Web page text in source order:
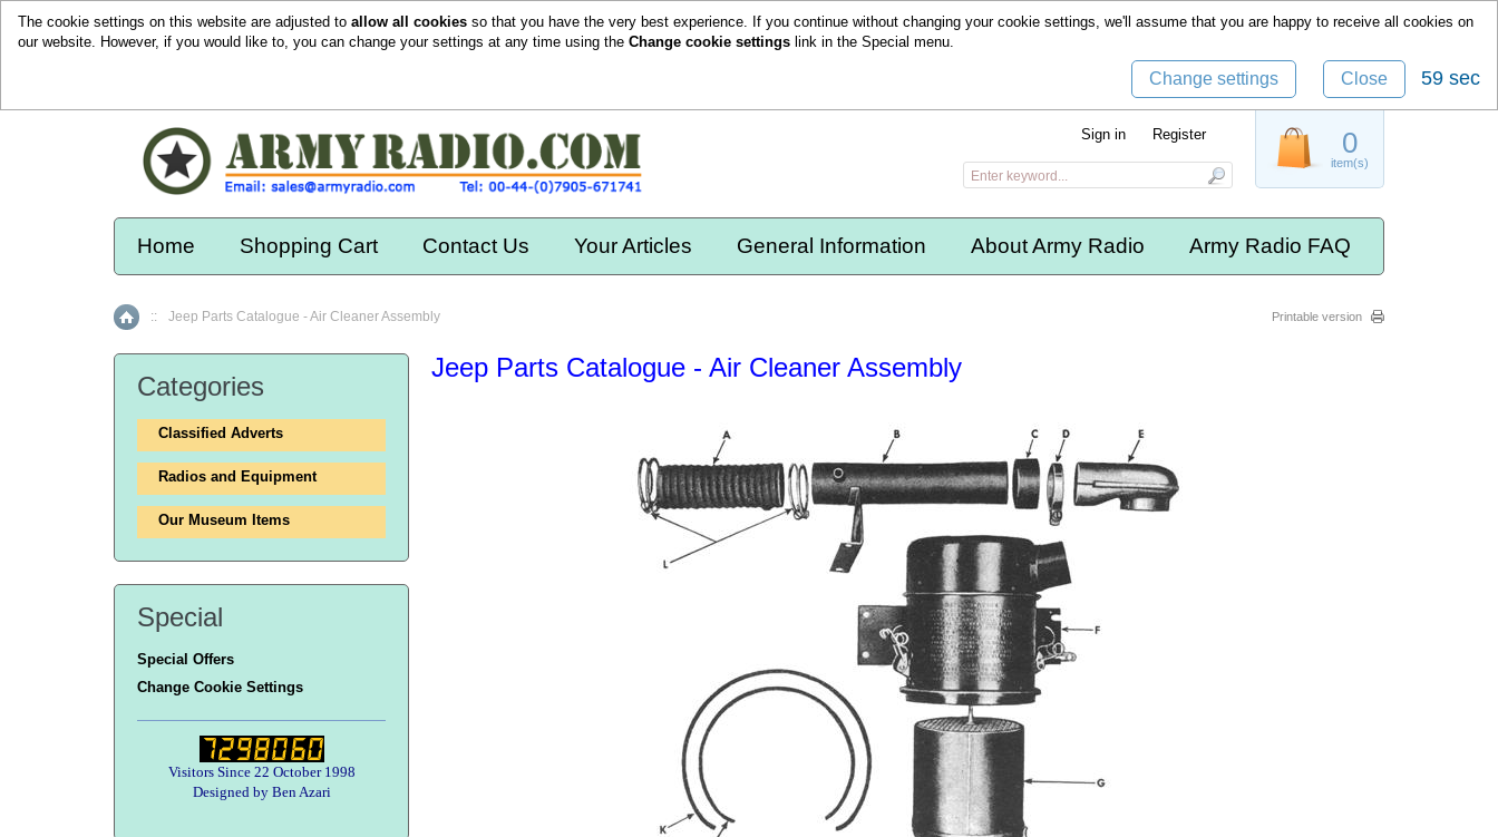
The cookie settings on this website are adjusted to allow all cookies so that you have the very best experience. If you continue without changing your cookie settings, we'll assume that you are happy to receive all cookies on
our website. However, if you would like to, you can change your settings at any time using the Change cookie settings link in the Special menu.
Change settings Close 59 sec
Home Shopping Cart Contact Us Your Articles General Information About Army Radio Army Radio FAQ
Home
:: Jeep Parts Catalogue - Air Cleaner Assembly Printable version
Jeep Parts Catalogue - Air Cleaner Assembly
Categories
Classified Adverts
Radios and Equipment
Our Museum Items
Special
Special Offers
Change Cookie Settings
Visitors Since 22 October 1998
Designed by Ben Azari
0
item(s)
Sign in Register